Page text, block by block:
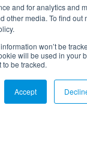
and for analytics and
other media. To find out
won’t be
will be used in your
be tracked.
Accept